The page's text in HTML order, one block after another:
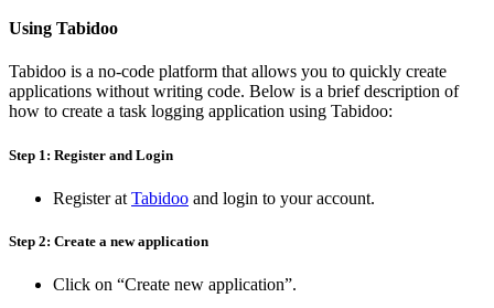
Using Tabidoo
Tabidoo is a no-code platform that allows you to quickly create
applications without writing code. Below is a brief description of
how to create a task logging application using Tabidoo:
Step 1: Register and Login
Register at Tabidoo and login to your account.
Step 2: Create a new application
Click on “Create new application”.